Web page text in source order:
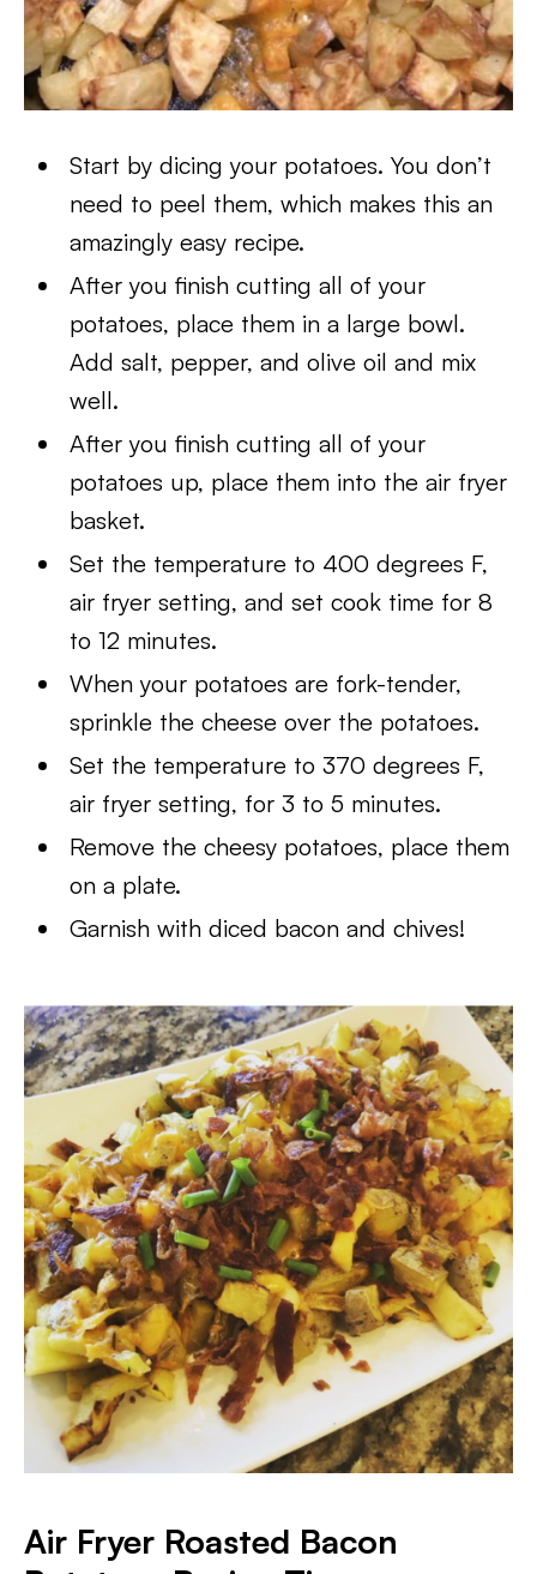
Start by dicing your potatoes. You don’t
need to peel them, which makes this an
amazingly easy recipe.
After you finish cutting all of your
potatoes, place them in a large bowl.
Add salt, pepper, and olive oil and mix
well.
After you finish cutting all of your
potatoes up, place them into the air fryer
basket.
Set the temperature to 400 degrees F,
air fryer setting, and set cook time for 8
to 12 minutes.
When your potatoes are fork-tender,
sprinkle the cheese over the potatoes.
Set the temperature to 370 degrees F,
air fryer setting, for 3 to 5 minutes.
Remove the cheesy potatoes, place them
on a plate.
Garnish with diced bacon and chives!
Air Fryer Roasted Bacon